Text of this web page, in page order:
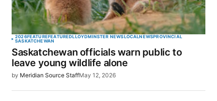
2026FEATUREFEATUREDLLOYDMINSTER NEWSLOCALNEWSPROVINCIAL
SASKATCHEWAN
Saskatchewan officials warn public to
leave young wildlife alone
by Meridian Source StaffMay 12, 2026